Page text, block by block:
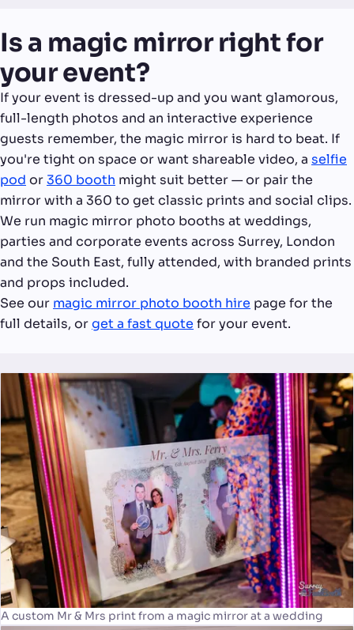
Is a magic mirror right for
your event?
If your event is dressed-up and you want glamorous,
full-length photos and an interactive experience
guests remember, the magic mirror is hard to beat. If
you're tight on space or want shareable video, a selfie
pod or360 booth might suit better — or pair the
mirror with a 360 to get classic prints and social clips.
We run magic mirror photo booths at weddings,
parties and corporate events across Surrey, London
and the South East, fully attended, with branded prints
and props included.
See our magic mirror photo booth hire page for the
full details, orget a fast quote for your event.
A custom Mr & Mrs print from a magic mirror at a wedding